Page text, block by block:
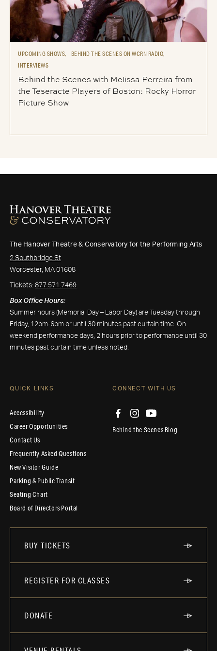
UPCOMING SHOWS,
BEHIND THE SCENES ON WCRN RADIO,
INTERVIEWS
Behind the Scenes with Melissa Perreira from
the Teseracte Players of Boston: Rocky Horror
Picture Show
The Hanover Theatre & Conservatory for the Performing Arts
2 Southbridge St
Worcester, MA 01608
Tickets: 877.571.7469
Box Office Hours:
Summer hours (Memorial Day – Labor Day) are Tuesday through
Friday, 12pm-6pm or until 30 minutes past curtain time. On
weekend performance days, 2 hours prior to performance until 30
minutes past curtain time unless noted.
QUICK LINKS
Accessibility
Career Opportunities
Contact Us
Frequently Asked Questions
New Visitor Guide
Parking & Public Transit
Seating Chart
Board of Directors Portal
CONNECT WITH US
Behind the Scenes Blog
BUY TICKETS
REGISTER FOR CLASSES
DONATE